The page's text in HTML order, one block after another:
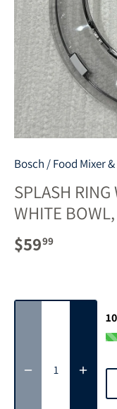
Bosch /Food Mixer
SPLASH
WHITE
$5999
10